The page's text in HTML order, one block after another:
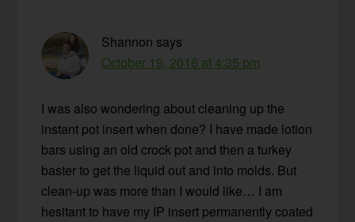
Shannon says
October 19, 2016 at 4:35 pm
I was also wondering about cleaning up the
instant pot insert when done? I have made lotion
bars using an old crock pot and then a turkey
baster to get the liquid out and into molds. But
clean-up was more than I would like… I am
hesitant to have my IP insert permanently coated